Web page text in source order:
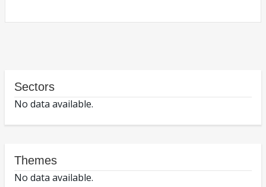
Sectors
No data available.
Themes
No data available.